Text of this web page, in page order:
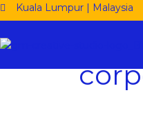
Skip
to
content
Kuala Lumpur | Malaysia